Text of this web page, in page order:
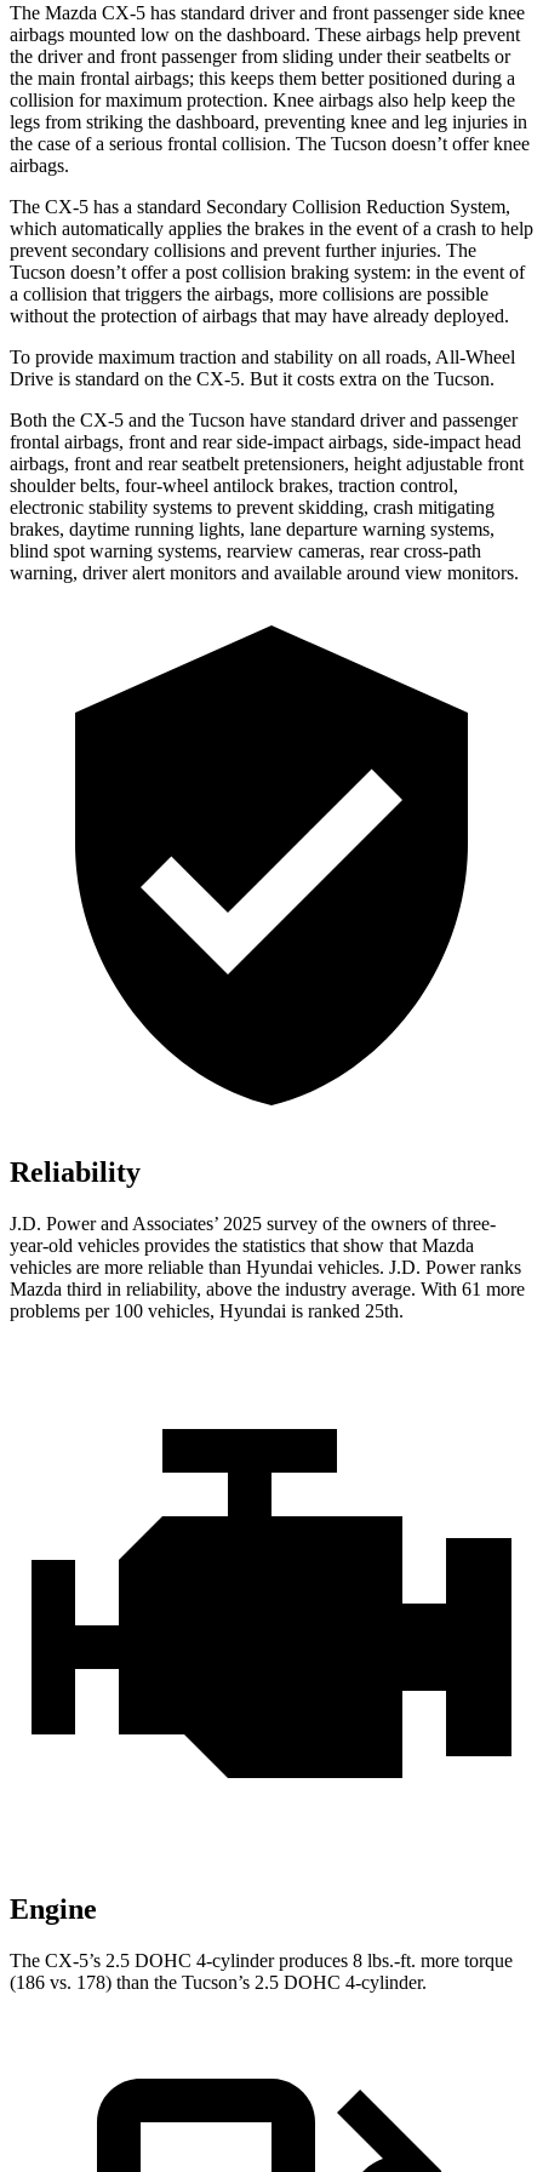
The Mazda CX-5 has standard driver and front passenger side knee
airbags mounted low on the dashboard. These airbags help prevent
the driver and front passenger from sliding under their seatbelts or
the main frontal airbags; this keeps them better positioned during a
collision for maximum protection. Knee airbags also help keep the
legs from striking the dashboard, preventing knee and leg injuries in
the case of a serious frontal collision. The Tucson doesn’t offer knee
airbags.
The CX-5 has a standard Secondary Collision Reduction System,
which automatically applies the brakes in the event of a crash to help
prevent secondary collisions and prevent further injuries. The
Tucson doesn’t offer a post collision braking system: in the event of
a collision that triggers the airbags, more collisions are possible
without the protection of airbags that may have already deployed.
To provide maximum traction and stability on all roads, All-Wheel
Drive is standard on the CX-5. But it costs extra on the Tucson.
Both the CX-5 and the Tucson have standard driver and passenger
frontal airbags, front and rear side-impact airbags, side-impact head
airbags, front and rear seatbelt pretensioners, height adjustable front
shoulder belts, four-wheel antilock brakes, traction control,
electronic stability systems to prevent skidding, crash mitigating
brakes, daytime running lights, lane departure warning systems,
blind spot warning systems, rearview cameras, rear cross-path
warning, driver alert monitors and available around view monitors.
Reliability
J.D. Power and Associates’ 2025 survey of the owners of three-
year-old vehicles provides the statistics that show that Mazda
vehicles are more reliable than Hyundai vehicles. J.D. Power ranks
Mazda third in reliability, above the industry average. With 61 more
problems per 100 vehicles, Hyundai is ranked 25th.
Engine
The CX-5’s 2.5 DOHC 4-cylinder produces 8 lbs.-ft. more torque
(186 vs. 178) than the Tucson’s 2.5 DOHC 4-cylinder.